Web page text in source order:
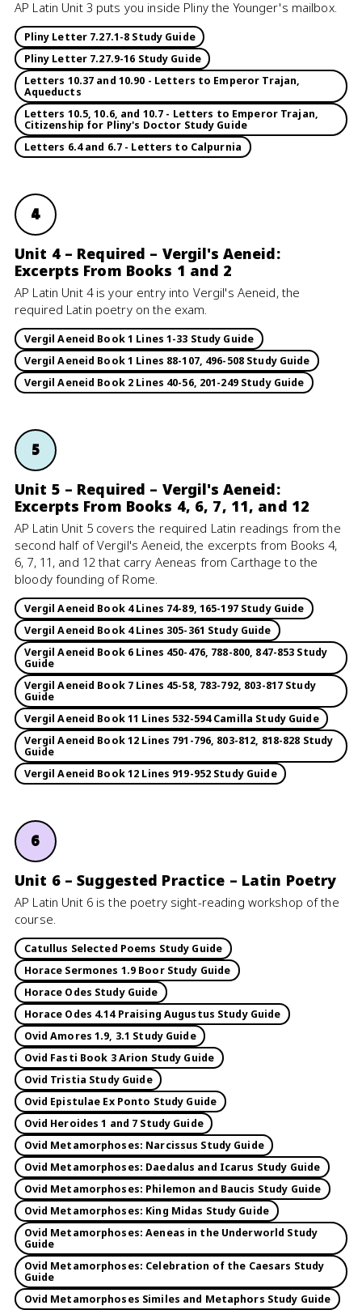
AP Latin Unit 3 puts you inside Pliny the Younger's mailbox.
Pliny Letter 7.27.1-8 Study Guide
Pliny Letter 7.27.9-16 Study Guide
Letters 10.37 and 10.90 - Letters to Emperor Trajan,
Aqueducts
Letters 10.5, 10.6, and 10.7 - Letters to Emperor Trajan,
Citizenship for Pliny's Doctor Study Guide
Letters 6.4 and 6.7 - Letters to Calpurnia
4
Unit 4 – Required – Vergil's Aeneid:
Excerpts From Books 1 and 2
AP Latin Unit 4 is your entry into Vergil's Aeneid, the
required Latin poetry on the exam.
Vergil Aeneid Book 1 Lines 1-33 Study Guide
Vergil Aeneid Book 1 Lines 88-107, 496-508 Study Guide
Vergil Aeneid Book 2 Lines 40-56, 201-249 Study Guide
5
Unit 5 – Required – Vergil's Aeneid:
Excerpts From Books 4, 6, 7, 11, and 12
AP Latin Unit 5 covers the required Latin readings from the
second half of Vergil's Aeneid, the excerpts from Books 4,
6, 7, 11, and 12 that carry Aeneas from Carthage to the
bloody founding of Rome.
Vergil Aeneid Book 4 Lines 74-89, 165-197 Study Guide
Vergil Aeneid Book 4 Lines 305-361 Study Guide
Vergil Aeneid Book 6 Lines 450-476, 788-800, 847-853 Study
Guide
Vergil Aeneid Book 7 Lines 45-58, 783-792, 803-817 Study
Guide
Vergil Aeneid Book 11 Lines 532-594 Camilla Study Guide
Vergil Aeneid Book 12 Lines 791-796, 803-812, 818-828 Study
Guide
Vergil Aeneid Book 12 Lines 919-952 Study Guide
6
Unit 6 – Suggested Practice – Latin Poetry
AP Latin Unit 6 is the poetry sight-reading workshop of the
course.
Catullus Selected Poems Study Guide
Horace Sermones 1.9 Boor Study Guide
Horace Odes Study Guide
Horace Odes 4.14 Praising Augustus Study Guide
Ovid Amores 1.9, 3.1 Study Guide
Ovid Fasti Book 3 Arion Study Guide
Ovid Tristia Study Guide
Ovid Epistulae Ex Ponto Study Guide
Ovid Heroides 1 and 7 Study Guide
Ovid Metamorphoses: Narcissus Study Guide
Ovid Metamorphoses: Daedalus and Icarus Study Guide
Ovid Metamorphoses: Philemon and Baucis Study Guide
Ovid Metamorphoses: King Midas Study Guide
Ovid Metamorphoses: Aeneas in the Underworld Study
Guide
Ovid Metamorphoses: Celebration of the Caesars Study
Guide
Ovid Metamorphoses Similes and Metaphors Study Guide